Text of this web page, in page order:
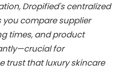
Dropified's centralized
compare supplier
times, and product
for
trust that luxury skincare